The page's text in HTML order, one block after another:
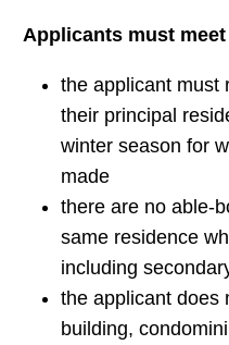
Applicants must
the applicant must
their principal
winter season for
made
there are no able-
same residence
including
the applicant does
building,